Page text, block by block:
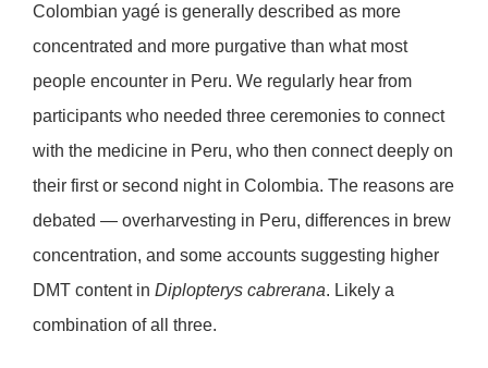
Colombian yagé is generally described as more
concentrated and more purgative than what most
people encounter in Peru. We regularly hear from
participants who needed three ceremonies to connect
with the medicine in Peru, who then connect deeply on
their first or second night in Colombia. The reasons are
debated — overharvesting in Peru, differences in brew
concentration, and some accounts suggesting higher
DMT content in Diplopterys cabrerana. Likely a
combination of all three.